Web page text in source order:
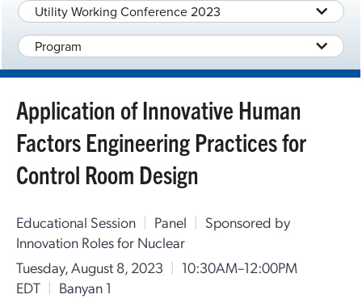
Utility Working Conference 2023
Program
Application of Innovative Human
Factors Engineering Practices for
Control Room Design
Educational Session | Panel | Sponsored by
Innovation Roles for Nuclear
Tuesday, August 8, 2023 | 10:30AM–12:00PM
EDT | Banyan 1